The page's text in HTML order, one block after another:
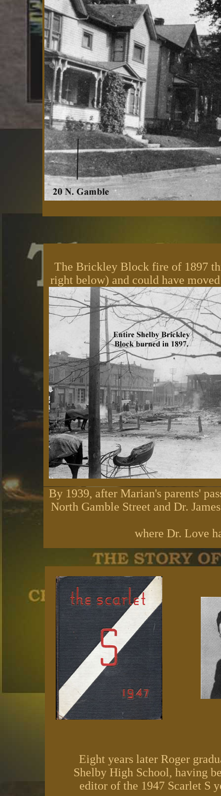
The Brickley Block fire of 1897
right below) and could have
By 1939, after Marian's parents'
North Gamble Street and Dr.
where Dr. Love
Eight years later Roger
Shelby High School, having
editor of the 1947 Scarlet S